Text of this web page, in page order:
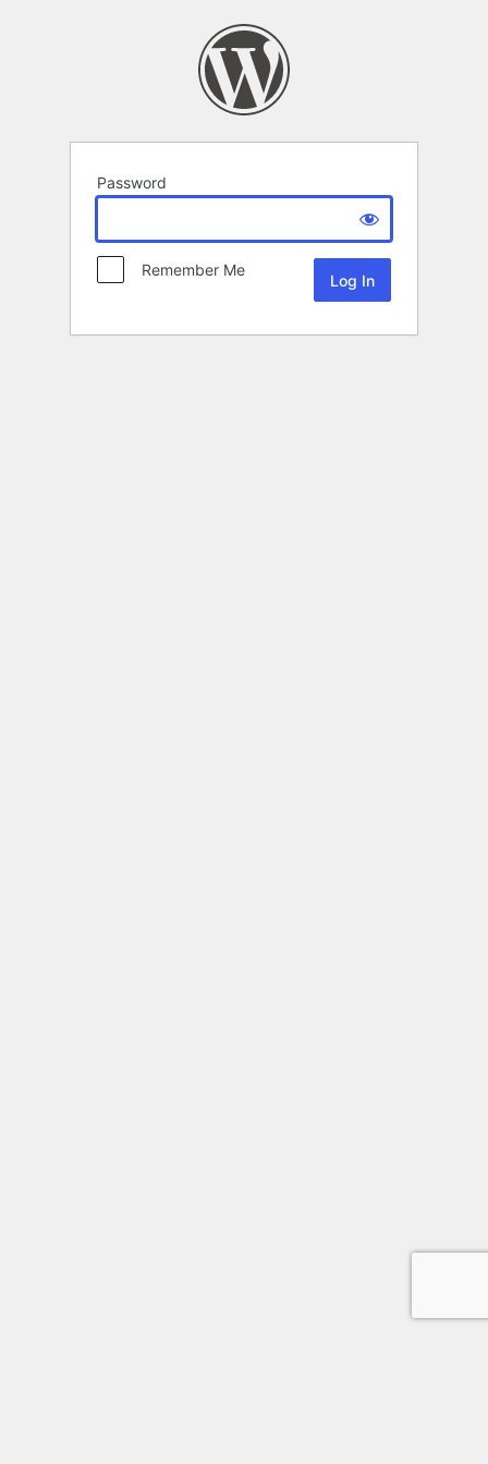
Password
Remember Me